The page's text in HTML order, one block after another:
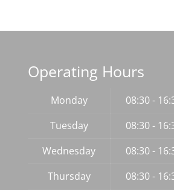
Operating Hours
Monday
08:30 -
Tuesday
08:30 -
Wednesday
08:30 -
Thursday
08:30 -